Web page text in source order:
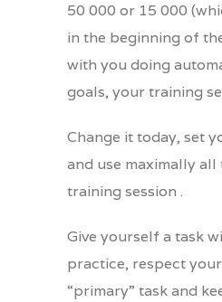
50 000 or 15 000
in the beginning of
with you doing
goals, your training
Change it today, set
and use maximally all
training session .
Give yourself a task
practice, respect your
“primary” task and